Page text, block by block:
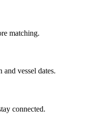
matching.
vessel dates.
connected.